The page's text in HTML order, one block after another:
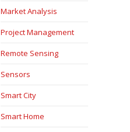
Market Analysis
Project Management
Remote Sensing
Sensors
Smart City
Smart Home